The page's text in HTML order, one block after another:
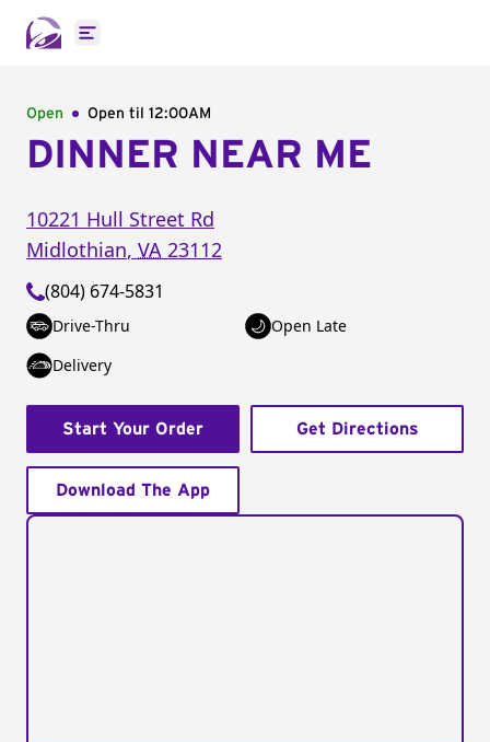
Open main menu
Open Open til 12:00AM
DINNER NEAR ME
10221 Hull Street Rd
Midlothian, VA 23112
(804) 674-5831
Drive-Thru
Open Late
Delivery
Start Your Order Get Directions
Download The App